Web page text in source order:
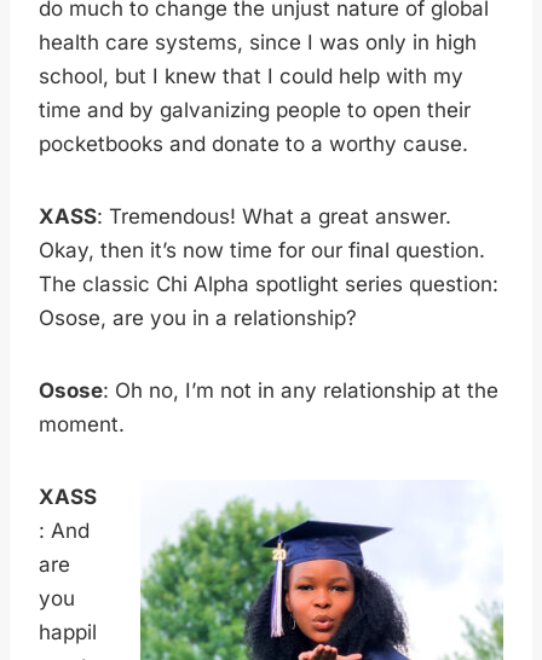
do much to change the unjust nature of global
health care systems, since I was only in high
school, but I knew that I could help with my
time and by galvanizing people to open their
pocketbooks and donate to a worthy cause.
XASS: Tremendous! What a great answer.
Okay, then it’s now time for our final question.
The classic Chi Alpha spotlight series question:
Osose, are you in a relationship?
Osose: Oh no, I’m not in any relationship at the
moment.
XASS
: And
are
you
happil